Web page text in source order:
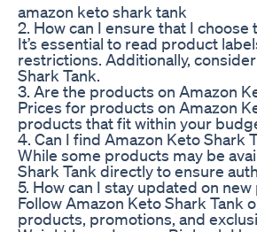
amazon keto shark tank
2. How can I ensure that I
It’s essential to read product
restrictions. Additionally,
Shark Tank.
3. Are the products on Amazon
Prices for products on Amazon
products that fit within your
4. Can I find Amazon Keto Shark
While some products may be
Shark Tank directly to ensure
5. How can I stay updated on
Follow Amazon Keto Shark
products, promotions, and